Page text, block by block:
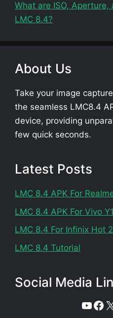
What are ISO,
LMC 8.4?
About Us
Take your image
the seamless LMC8.4
device, providing
few quick seconds.
Latest Posts
LMC 8.4 APK For
LMC 8.4 APK For Vivo
LMC 8.4 For Infinix Hot
LMC 8.4 Tutorial
Social Media
X